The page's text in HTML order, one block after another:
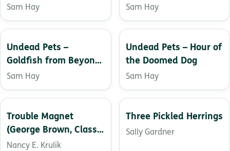
Parakeet
Sam Hay
Pig
Sam Hay
Undead Pets –
Goldfish from Beyond
the Grave
Sam Hay
Undead Pets – Hour of
the Doomed Dog
Sam Hay
Trouble Magnet
(George Brown, Class
Clown, 2)
Nancy E. Krulik
Three Pickled Herrings
Sally Gardner